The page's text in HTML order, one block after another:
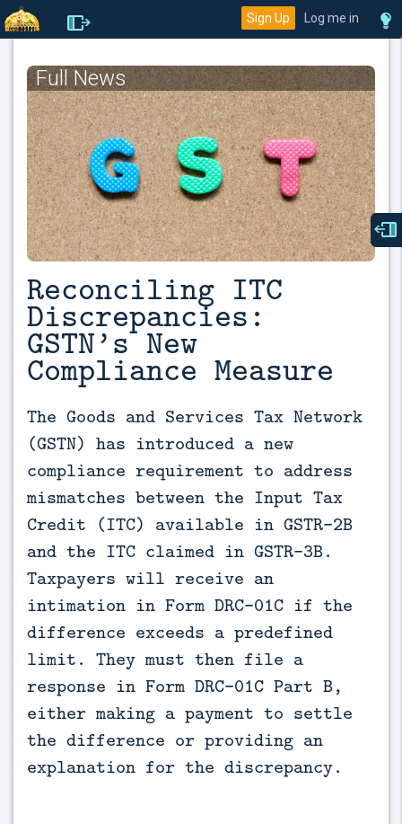
Sign Up Log me in
Full News
Reconciling ITC
Discrepancies:
GSTN’s New
Compliance Measure
The Goods and Services Tax Network
(GSTN) has introduced a new
compliance requirement to address
mismatches between the Input Tax
Credit (ITC) available in GSTR-2B
and the ITC claimed in GSTR-3B.
Taxpayers will receive an
intimation in Form DRC-01C if the
difference exceeds a predefined
limit. They must then file a
response in Form DRC-01C Part B,
either making a payment to settle
the difference or providing an
explanation for the discrepancy.